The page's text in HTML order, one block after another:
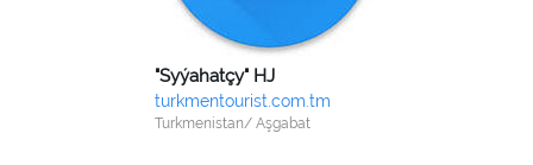
"Syýahatçy" HJ
turkmentourist.com.tm
Turkmenistan/ Aşgabat